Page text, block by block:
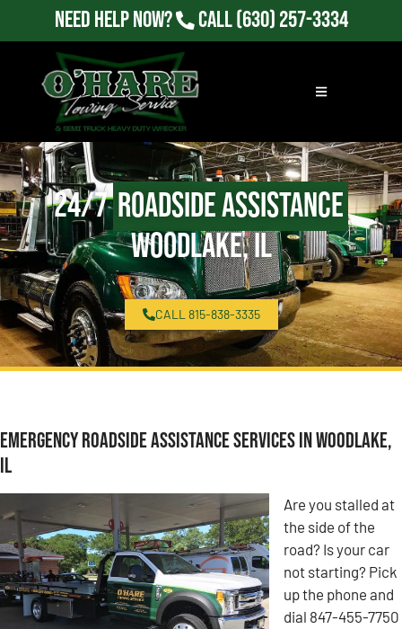
Need Help Now? Call(630) 257-3334
24/7Roadside Assistance
Woodlake, IL
CALL 815-838-3335
Emergency Roadside Assistance Services in Woodlake,
IL
Are you stalled at
the side of the
road? Is your car
not starting? Pick
up the phone and
dial 847-455-7750